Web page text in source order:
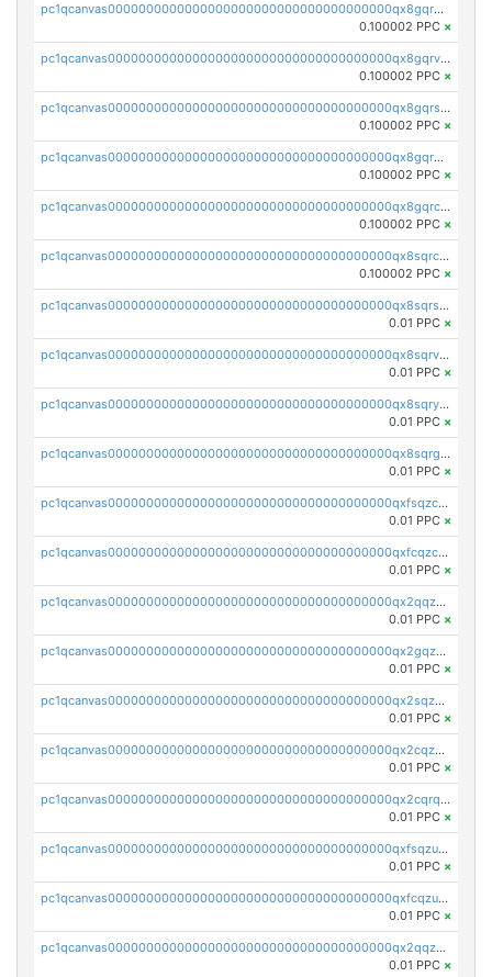
pc1qcanvas0000000000000000000000000000000000000qx8gqrgzsnjhvex
0.100002 PPC ×
pc1qcanvas0000000000000000000000000000000000000qx8gqrvzsm66zxa
0.100002 PPC ×
pc1qcanvas0000000000000000000000000000000000000qx8gqrszs2tspfw
0.100002 PPC ×
pc1qcanvas0000000000000000000000000000000000000qx8gqr5zszra0k4
0.100002 PPC ×
pc1qcanvas0000000000000000000000000000000000000qx8gqrczs6m2a73
0.100002 PPC ×
pc1qcanvas0000000000000000000000000000000000000qx8sqrczs8l3urq
0.100002 PPC ×
pc1qcanvas0000000000000000000000000000000000000qx8sqrszsh0tq5l
0.01 PPC ×
pc1qcanvas0000000000000000000000000000000000000qx8sqrvzsx7prmv
0.01 PPC ×
pc1qcanvas0000000000000000000000000000000000000qx8sqryzskwmlvn
0.01 PPC ×
pc1qcanvas0000000000000000000000000000000000000qx8sqrgzswkvdyh
0.01 PPC ×
pc1qcanvas0000000000000000000000000000000000000qxfsqzczssdk946
0.01 PPC ×
pc1qcanvas0000000000000000000000000000000000000qxfcqzczsmkla74
0.01 PPC ×
pc1qcanvas0000000000000000000000000000000000000qx2qqzczs56g4z6
0.01 PPC ×
pc1qcanvas0000000000000000000000000000000000000qx2gqzczslppdf4
0.01 PPC ×
pc1qcanvas0000000000000000000000000000000000000qx2sqzczsz96v5y
0.01 PPC ×
pc1qcanvas0000000000000000000000000000000000000qx2cqzuzspk76qs
0.01 PPC ×
pc1qcanvas0000000000000000000000000000000000000qx2cqrqzsptzryw
0.01 PPC ×
pc1qcanvas0000000000000000000000000000000000000qxfsqzuzsc9mt2p
0.01 PPC ×
pc1qcanvas0000000000000000000000000000000000000qxfcqzuzsn7jnpw
0.01 PPC ×
pc1qcanvas0000000000000000000000000000000000000qx2qqzuzsuj9map
0.01 PPC ×